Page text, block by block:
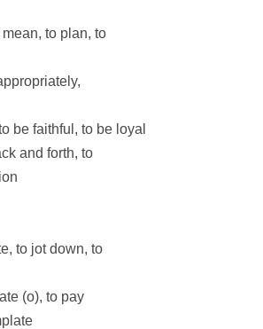
to plan, to
be faithful, to be loyal
and forth, to
to jot down, to
(o), to pay